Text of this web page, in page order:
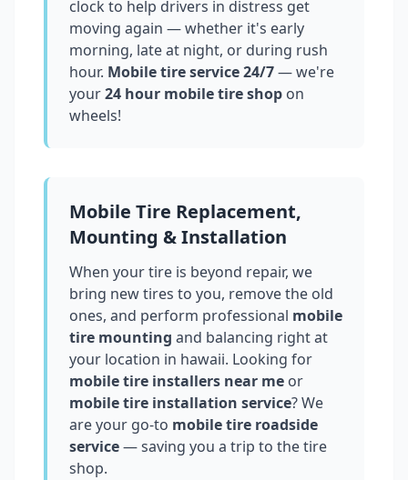
clock to help drivers in distress get
moving again — whether it's early
morning, late at night, or during rush
hour. Mobile tire service 24/7— we're
your24 hour mobile tire shop on
wheels!
Mobile Tire Replacement,
Mounting & Installation
When your tire is beyond repair, we
bring new tires to you, remove the old
ones, and perform professional mobile
tire mounting and balancing right at
your location in hawaii. Looking for
mobile tire installers near me or
mobile tire installation service? We
are your go-to mobile tire roadside
service— saving you a trip to the tire
shop.